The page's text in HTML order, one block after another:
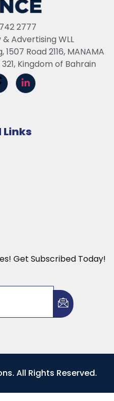
2777
Advertising WLL
Road 2116, MANAMA
321, Kingdom of Bahrain
Links
Get Subscribed Today!
All Rights Reserved.